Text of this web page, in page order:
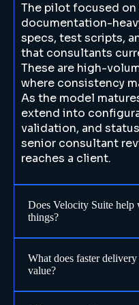
The pilot focused on
documentation-
specs, test scripts,
that consultants
These are high-
where consistency
As the model
extend into
validation, and
senior consultant
reaches a client.
Does Velocity Suite
things?
What does faster
value?